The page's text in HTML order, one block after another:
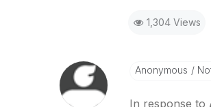
1,304 Views
Anonymous
In response to